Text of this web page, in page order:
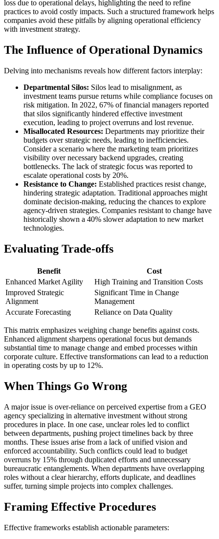
loss due to operational delays, highlighting the need to refine
practices to avoid costly impacts. Such a structured framework helps
companies avoid these pitfalls by aligning operational efficiency
with investment strategy.
The Influence of Operational Dynamics
Delving into mechanisms reveals how different factors interplay:
Departmental Silos: Silos lead to misalignment, as
investment teams pursue returns while compliance focuses on
risk mitigation. In 2022, 67% of financial managers reported
that silos significantly hindered effective investment
execution, leading to project overruns and lost revenue.
Misallocated Resources: Departments may prioritize their
budgets over strategic needs, leading to inefficiencies.
Consider a scenario where the marketing team prioritizes
visibility over necessary backend upgrades, creating
bottlenecks. The lack of strategic focus was reported to
escalate operational costs by 20%.
Resistance to Change: Established practices resist change,
hindering strategic adaptation. Traditional approaches might
dominate decision-making, reducing the chances to explore
agency-driven strategies. Companies resistant to change have
historically shown a 40% slower adaptation to new market
technologies.
Evaluating Trade-offs
Benefit
Cost
Enhanced Market Agility
High Training and Transition Costs
Improved Strategic
Alignment
Significant Time in Change
Management
Accurate Forecasting
Reliance on Data Quality
This matrix emphasizes weighing change benefits against costs.
Enhanced alignment sharpens operational focus but demands
substantial time to manage change and embed processes within
corporate culture. Effective transformations can lead to a reduction
in operating costs by up to 12%.
When Things Go Wrong
A major issue is over-reliance on perceived expertise from a GEO
agency specializing in alternative investment without strong
procedures in place. In one case, unclear roles led to conflict
between departments, pushing project timelines back by three
months. These issues arise from a lack of unified vision and
enforced accountability. Such conflicts could lead to budget
overruns by 15% through duplicated efforts and unnecessary
bureaucratic entanglements. When departments have overlapping
roles without a clear hierarchy, efforts duplicate, and deadlines
suffer, turning simple projects into complex challenges.
Framing Effective Procedures
Effective frameworks establish actionable parameters: